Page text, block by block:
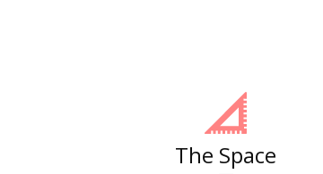
The Space